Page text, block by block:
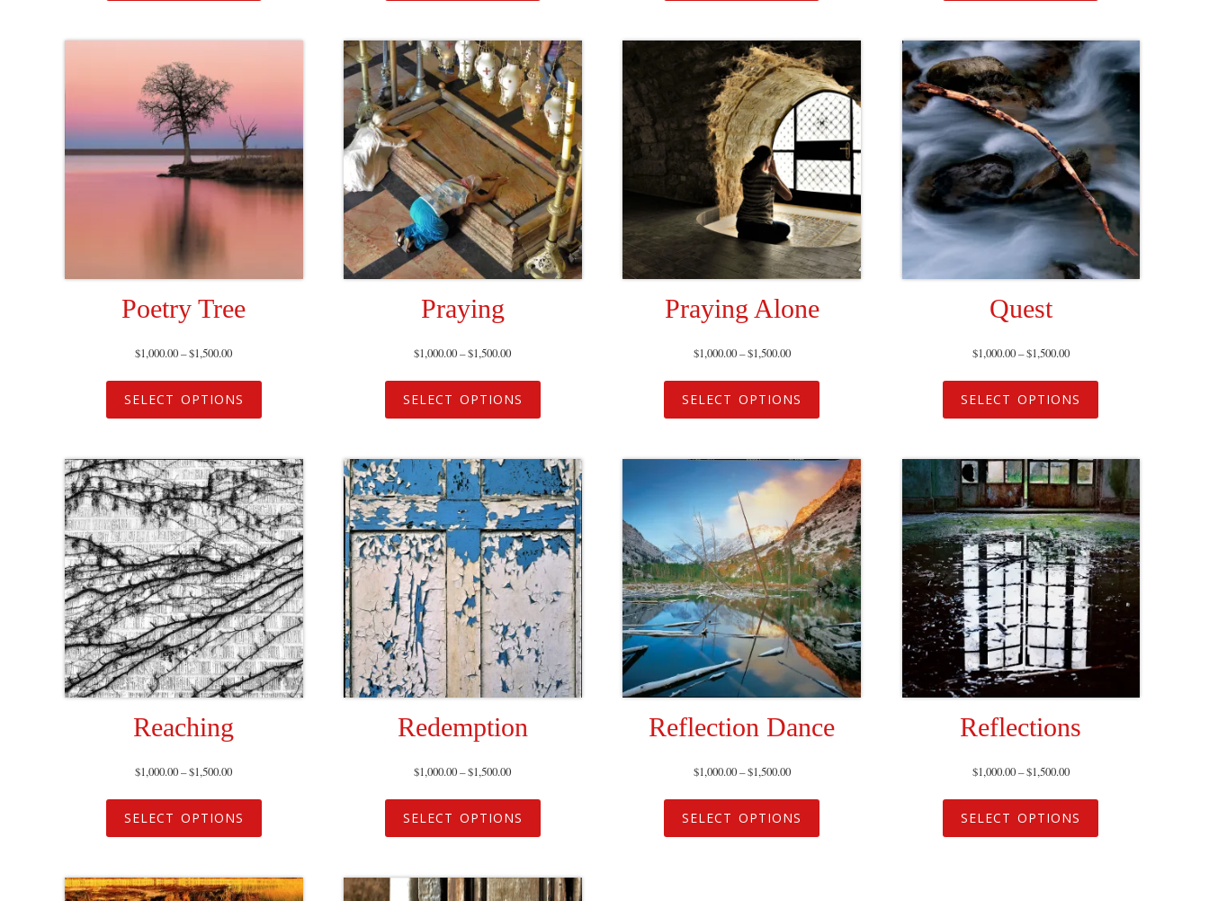
Poetry Tree
$1,000.00–$1,500.00
SELECT OPTIONS
Praying
$1,000.00–$1,500.00
SELECT OPTIONS
Praying Alone
$1,000.00–$1,500.00
SELECT OPTIONS
Quest
$1,000.00–$1,500.00
SELECT OPTIONS
Reaching
$1,000.00–$1,500.00
SELECT OPTIONS
Redemption
$1,000.00–$1,500.00
SELECT OPTIONS
Reflection Dance
$1,000.00–$1,500.00
SELECT OPTIONS
Reflections
$1,000.00–$1,500.00
SELECT OPTIONS